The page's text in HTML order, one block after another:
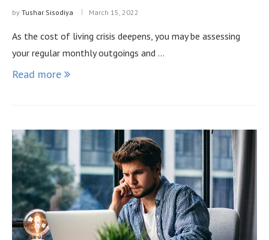
by Tushar Sisodiya March 15, 2022
As the cost of living crisis deepens, you may be assessing
your regular monthly outgoings and …
Read more